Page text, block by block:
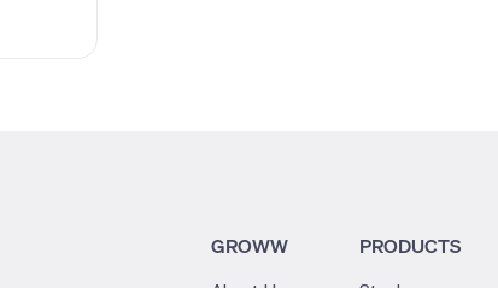
GROWW PRODUCTS